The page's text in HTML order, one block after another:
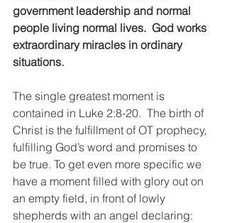
government leadership and normal
people living normal lives.  God works
extraordinary miracles in ordinary
situations.
The single greatest moment is
contained in Luke 2:8-20.  The birth of
Christ is the fulfillment of OT prophecy,
fulfilling God’s word and promises to
be true. To get even more specific we
have a moment filled with glory out on
an empty field, in front of lowly
shepherds with an angel declaring: